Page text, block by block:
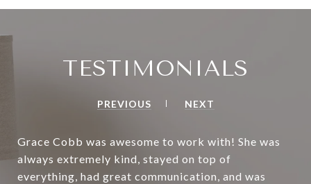
TESTIMONIALS
PREVIOUS NEXT
Grace Cobb was awesome to work with! She was
always extremely kind, stayed on top of
everything, had great communication, and was